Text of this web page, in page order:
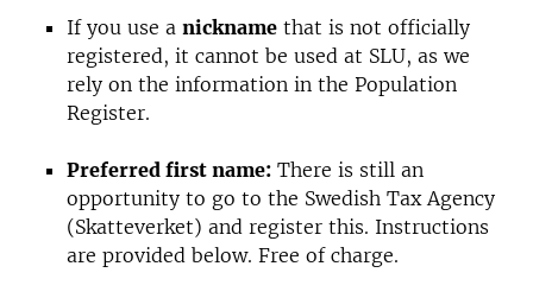
If you use a nickname that is not officially
registered, it cannot be used at SLU, as we
rely on the information in the Population
Register.
Preferred first name: There is still an
opportunity to go to the Swedish Tax Agency
(Skatteverket) and register this. Instructions
are provided below. Free of charge.